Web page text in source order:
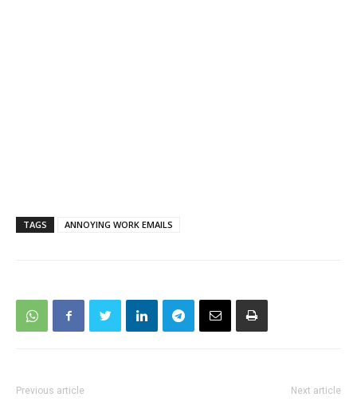
TAGS ANNOYING WORK EMAILS
Previous article Next article